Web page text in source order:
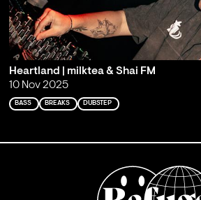
Heartland | milktea & Shai FM
10 Nov 2025
BASS BREAKS DUBSTEP